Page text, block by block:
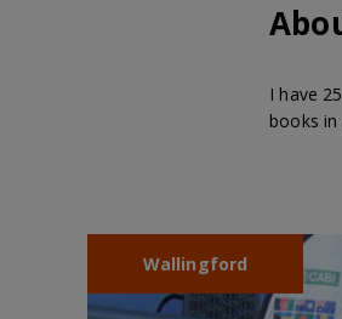
I have
books
Wallingford